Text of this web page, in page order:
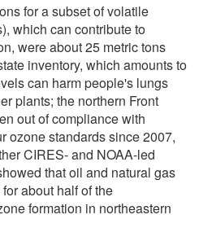
for a subset of volatile
which can contribute to
were about 25 metric tons
inventory, which amounts to
can harm people's lungs
plants; the northern Front
out of compliance with
ozone standards since 2007,
CIRES- and NOAA-led
that oil and natural gas
about half of the
formation in northeastern